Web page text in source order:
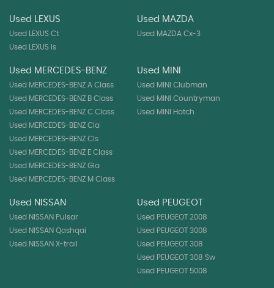
Used LEXUS
Used LEXUS Ct
Used LEXUS Is
Used MAZDA
Used MAZDA Cx-3
Used MERCEDES-BENZ
Used MERCEDES-BENZ A Class
Used MERCEDES-BENZ B Class
Used MERCEDES-BENZ C Class
Used MERCEDES-BENZ Cla
Used MERCEDES-BENZ Cls
Used MERCEDES-BENZ E Class
Used MERCEDES-BENZ Gla
Used MERCEDES-BENZ M Class
Used MINI
Used MINI Clubman
Used MINI Countryman
Used MINI Hatch
Used NISSAN
Used NISSAN Pulsar
Used NISSAN Qashqai
Used NISSAN X-trail
Used PEUGEOT
Used PEUGEOT 2008
Used PEUGEOT 3008
Used PEUGEOT 308
Used PEUGEOT 308 Sw
Used PEUGEOT 5008